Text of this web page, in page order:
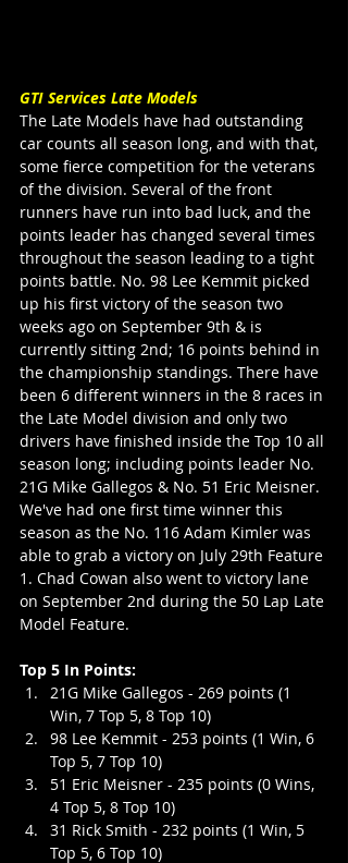
GTI Services Late Models
The Late Models have had outstanding
car counts all season long, and with that,
some fierce competition for the veterans
of the division. Several of the front
runners have run into bad luck, and the
points leader has changed several times
throughout the season leading to a tight
points battle. No. 98 Lee Kemmit picked
up his first victory of the season two
weeks ago on September 9th & is
currently sitting 2nd; 16 points behind in
the championship standings. There have
been 6 different winners in the 8 races in
the Late Model division and only two
drivers have finished inside the Top 10 all
season long; including points leader No.
21G Mike Gallegos & No. 51 Eric Meisner.
We've had one first time winner this
season as the No. 116 Adam Kimler was
able to grab a victory on July 29th Feature
1. Chad Cowan also went to victory lane
on September 2nd during the 50 Lap Late
Model Feature.
Top 5 In Points:
21G Mike Gallegos - 269 points (1
Win, 7 Top 5, 8 Top 10)
98 Lee Kemmit - 253 points (1 Win, 6
Top 5, 7 Top 10)
51 Eric Meisner - 235 points (0 Wins,
4 Top 5, 8 Top 10)
31 Rick Smith - 232 points (1 Win, 5
Top 5, 6 Top 10)